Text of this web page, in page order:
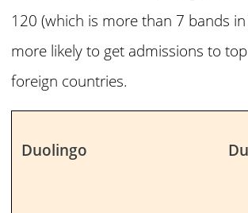
120 (which is more than 7 bands in
more likely to get admissions to
foreign countries.
Duolingo